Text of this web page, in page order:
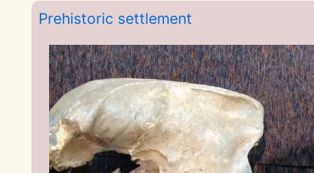
Prehistoric settlement